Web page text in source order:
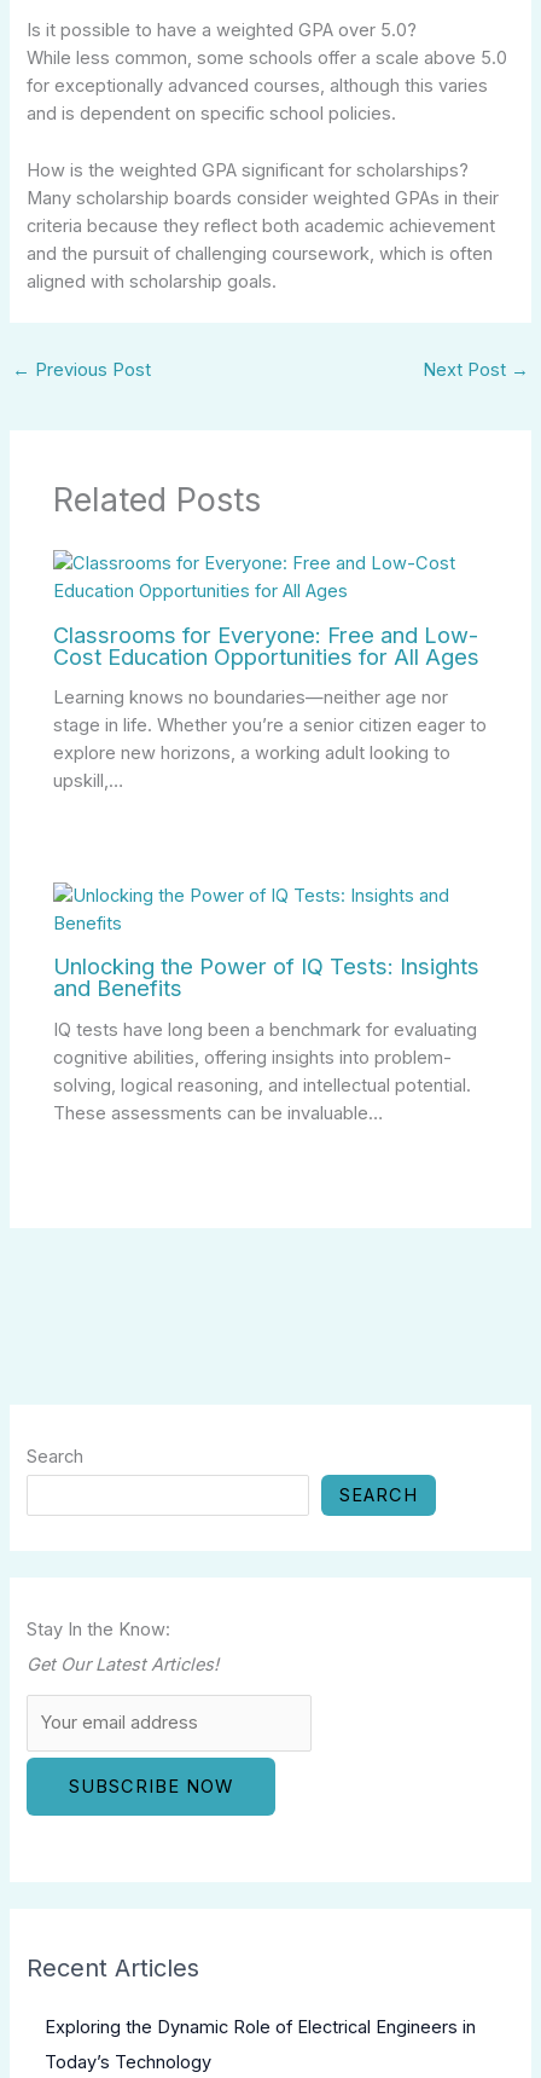
Is it possible to have a weighted GPA over 5.0?
While less common, some schools offer a scale above 5.0
for exceptionally advanced courses, although this varies
and is dependent on specific school policies.
How is the weighted GPA significant for scholarships?
Many scholarship boards consider weighted GPAs in their
criteria because they reflect both academic achievement
and the pursuit of challenging coursework, which is often
aligned with scholarship goals.
← Previous Post Next Post →
Related Posts
Classrooms for Everyone: Free and Low-
Cost Education Opportunities for All Ages
Learning knows no boundaries—neither age nor
stage in life. Whether you’re a senior citizen eager to
explore new horizons, a working adult looking to
upskill,…
Unlocking the Power of IQ Tests: Insights
and Benefits
IQ tests have long been a benchmark for evaluating
cognitive abilities, offering insights into problem-
solving, logical reasoning, and intellectual potential.
These assessments can be invaluable…
Search
SEARCH
Stay In the Know:
Get Our Latest Articles!
Recent Articles
Exploring the Dynamic Role of Electrical Engineers in
Today’s Technology